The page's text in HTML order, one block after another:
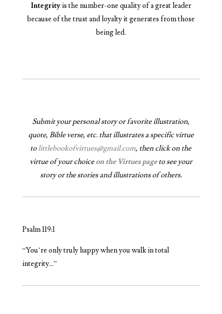
Integrityis the number-one quality of a great leader
because of the trust and loyalty it generates from those
being led.
Submit your personal story or favorite illustration,
quote, Bible verse, etc. that illustrates a specific virtue
tolittlebookofvirtues@gmail.com, then click on the
virtue of your choiceon the Virtues pageto see your
story or the stories and illustrations of others.
Psalm 119:1
“You’re only truly happy when you walk in total
integrity…”